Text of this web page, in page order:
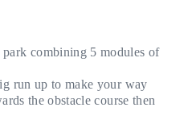
combining 5 modules of
run up to make your way
the obstacle course then